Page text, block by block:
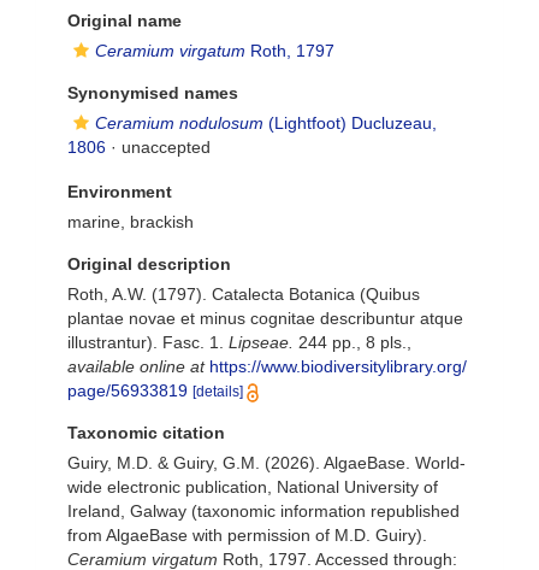
Original name
Ceramium virgatum Roth, 1797
Synonymised names
Ceramium nodulosum (Lightfoot) Ducluzeau,
1806 · unaccepted
Environment
marine, brackish
Original description
Roth, A.W. (1797). Catalecta Botanica (Quibus
plantae novae et minus cognitae describuntur atque
illustrantur). Fasc. 1. Lipseae. 244 pp., 8 pls.
available online at https://www.biodiversitylibrary.org/
page/56933819 [details]
Taxonomic citation
Guiry, M.D. & Guiry, G.M. (2026). AlgaeBase. World-
wide electronic publication, National University of
Ireland, Galway (taxonomic information republished
from AlgaeBase with permission of M.D. Guiry).
Ceramium virgatum Roth, 1797. Accessed through: